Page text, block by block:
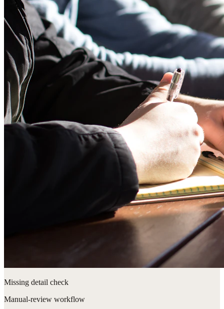
Missing detail check
Manual-review workflow